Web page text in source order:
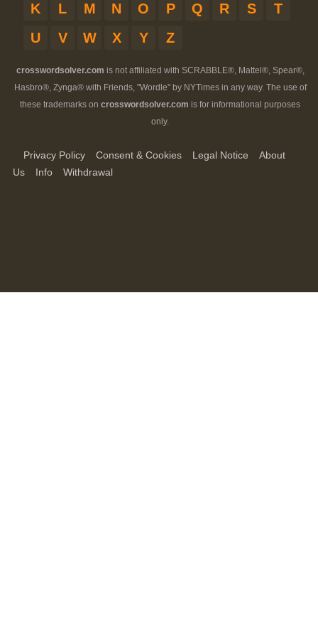
K
L M N O P Q R S
T
U
V W X Y Z
crosswordsolver.com is not affiliated with SCRABBLE®, Mattel®, Spear®,
Hasbro®, Zynga® with Friends, "Wordle" by NYTimes in any way. The use of
these trademarks on crosswordsolver.com is for informational purposes
only.
Privacy Policy Consent & Cookies Legal Notice
About
Us
Info Withdrawal